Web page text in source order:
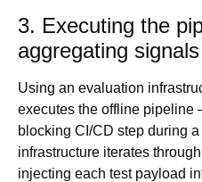
3. Executing the
aggregating signals
Using an evaluation
executes the offline
blocking CI/CD step during
infrastructure iterates
injecting each test payload